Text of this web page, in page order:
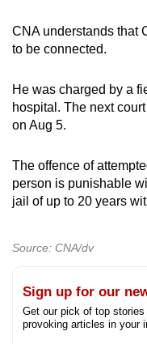
CNA understands that
to be connected.
He was charged by a
hospital. The next
on Aug 5.
The offence of
person is punishable
jail of up to 20 years
Source: CNA/dv
Sign up for our
Get our pick of top stories
provoking articles in your